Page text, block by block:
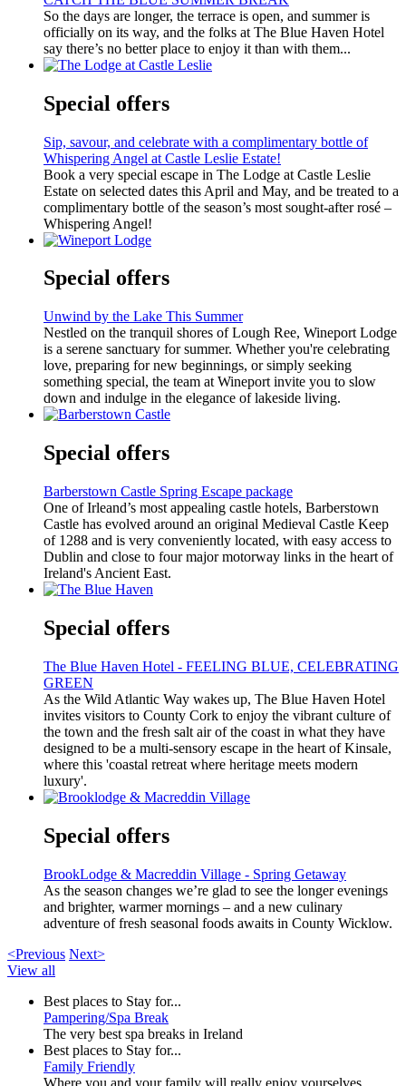
So the days are longer, the terrace is open, and summer is
officially on its way, and the folks at The Blue Haven Hotel
say there’s no better place to enjoy it than with them...
Special offers
Sip, savour, and celebrate with a complimentary bottle of
Whispering Angel at Castle Leslie Estate!
Book a very special escape in The Lodge at Castle Leslie
Estate on selected dates this April and May, and be treated to a
complimentary bottle of the season’s most sought-after rosé –
Whispering Angel!
Special offers
Unwind by the Lake This Summer
Nestled on the tranquil shores of Lough Ree, Wineport Lodge
is a serene sanctuary for summer. Whether you're celebrating
love, preparing for new beginnings, or simply seeking
something special, the team at Wineport invite you to slow
down and indulge in the elegance of lakeside living.
Special offers
Barberstown Castle Spring Escape package
One of Irleand’s most appealing castle hotels, Barberstown
Castle has evolved around an original Medieval Castle Keep
of 1288 and is very conveniently located, with easy access to
Dublin and close to four major motorway links in the heart of
Ireland's Ancient East.
Special offers
The Blue Haven Hotel - FEELING BLUE, CELEBRATING
GREEN
As the Wild Atlantic Way wakes up, The Blue Haven Hotel
invites visitors to County Cork to enjoy the vibrant culture of
the town and the fresh salt air of the coast in what they have
designed to be a multi-sensory escape in the heart of Kinsale,
where this 'coastal retreat where heritage meets modern
luxury'.
Special offers
BrookLodge & Macreddin Village - Spring Getaway
As the season changes we’re glad to see the longer evenings
and brighter, warmer mornings – and a new culinary
adventure of fresh seasonal foods awaits in County Wicklow.
<Previous Next>
View all
Best places to Stay for...
Pampering/Spa Break
The very best spa breaks in Ireland
Best places to Stay for...
Family Friendly
Where you and your family will really enjoy yourselves